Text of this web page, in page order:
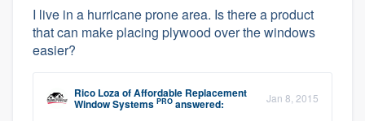
I live in a hurricane prone area. Is there a product
that can make placing plywood over the windows
easier?
Rico LozaofAffordable Replacement
Window Systems PRO answered: Jan 8, 2015